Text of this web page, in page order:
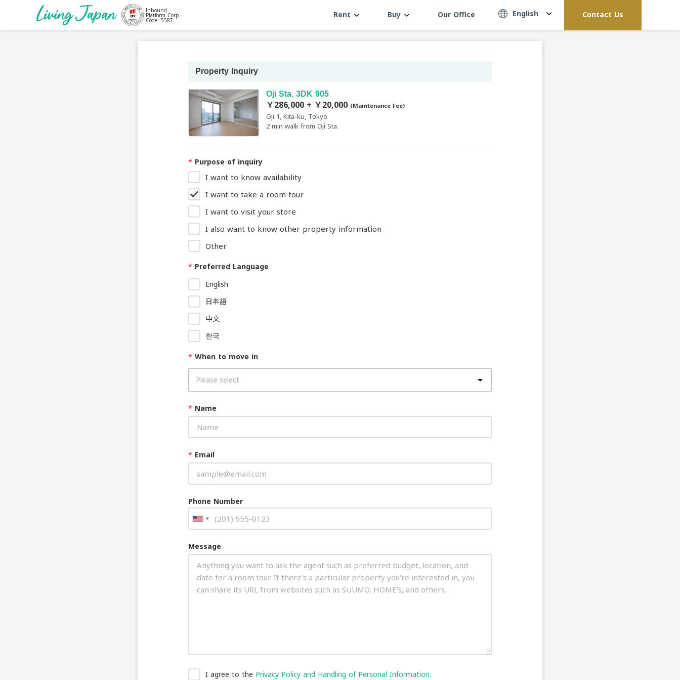
Inbound
Platform Corp.
Code: 5587
Rent Buy Our Office English Contact Us
Property Inquiry
Oji Sta. 3DK 905
￥286,000 + ￥20,000 (Maintenance Fee)
Oji 1, Kita-ku, Tokyo
2 min walk from Oji Sta.
* Purpose of inquiry
I want to know availability
I want to take a room tour
I want to visit your store
I also want to know other property information
Other
* Preferred Language
English
日本語
中文
한국
* When to move in
* Name
* Email
Phone Number
Message
I agree to the Privacy Policy and Handling of Personal Information.